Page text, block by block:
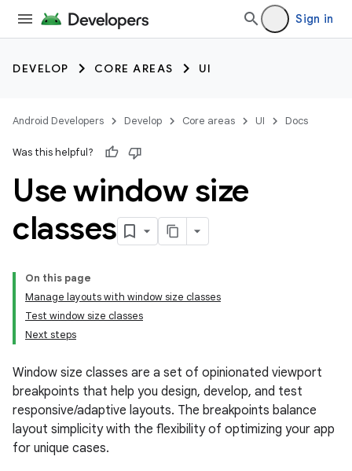
Sign in
DEVELOP CORE AREAS UI
Android Developers Develop Core areas UI Docs
Was this helpful?
Use window size
classes
On this page
Manage layouts with window size classes
Test window size classes
Next steps
Window size classes are a set of opinionated viewport
breakpoints that help you design, develop, and test
responsive/adaptive layouts. The breakpoints balance
layout simplicity with the flexibility of optimizing your app
for unique cases.